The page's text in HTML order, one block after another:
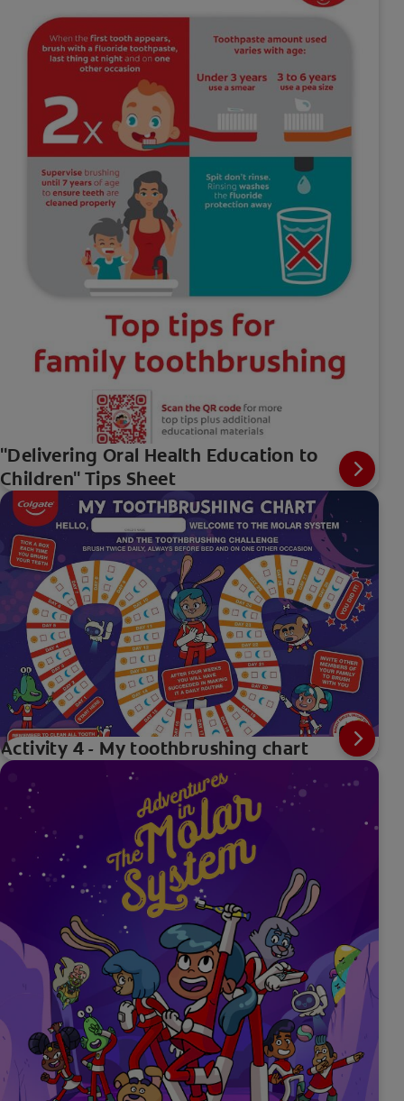
"Delivering Oral Health Education to
Children" Tips Sheet
Activity 4 - My toothbrushing chart